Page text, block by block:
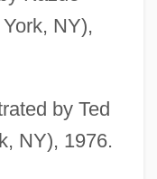
NY),
by Ted
NY), 1976.